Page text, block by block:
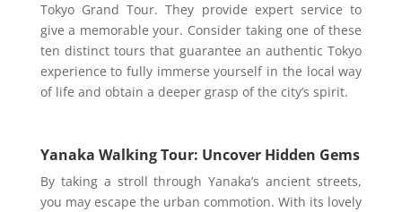
Tokyo Grand Tour. They provide expert service to
give a memorable your. Consider taking one of these
ten distinct tours that guarantee an authentic Tokyo
experience to fully immerse yourself in the local way
of life and obtain a deeper grasp of the city’s spirit.
Yanaka Walking Tour: Uncover Hidden Gems
By taking a stroll through Yanaka’s ancient streets,
you may escape the urban commotion. With its lovely